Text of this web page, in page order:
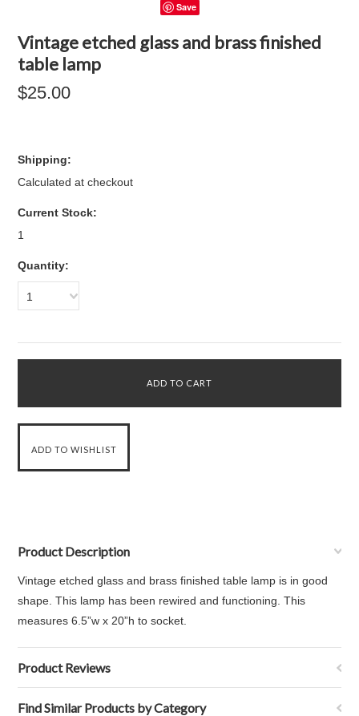
Save
Vintage etched glass and brass finished
table lamp
$25.00
Shipping:
Calculated at checkout
Current Stock:
1
Quantity:
1
Product Description
Vintage etched glass and brass finished table lamp is in good
shape. This lamp has been rewired and functioning. This
measures6.5”w x 20”h to socket.
Product Reviews
Find Similar Products by Category